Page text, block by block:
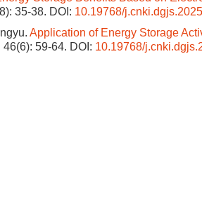
35-38. DOI: 10.19768/
Application of Energy Storage
59-64. DOI: 10.19768/